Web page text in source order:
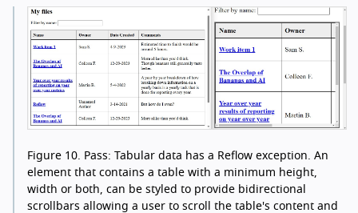
Figure 10. Pass: Tabular data has a Reflow exception. An
element that contains a table with a minimum height,
width or both, can be styled to provide bidirectional
scrollbars allowing a user to scroll the table's content and